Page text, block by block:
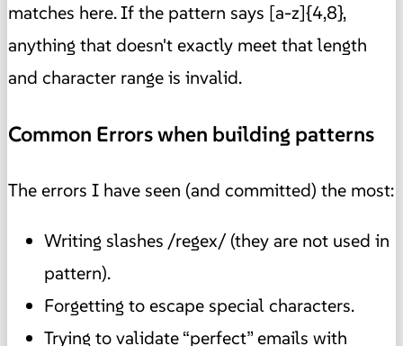
matches here. If the pattern says [a-z]{4,8},
anything that doesn't exactly meet that length
and character range is invalid.
Common Errors when building patterns
The errors I have seen (and committed) the most:
Writing slashes /regex/ (they are not used in
pattern).
Forgetting to escape special characters.
Trying to validate “perfect” emails with